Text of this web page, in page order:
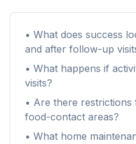
• What does success
and after follow-up
• What happens if
visits?
• Are there
food-contact areas?
• What home